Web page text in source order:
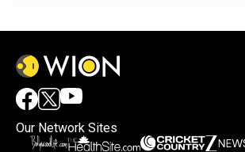
Our Network Sites